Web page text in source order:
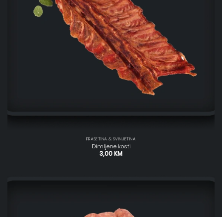
PRASETINA & SVINJETINA
Dimljene kosti
3,00KM